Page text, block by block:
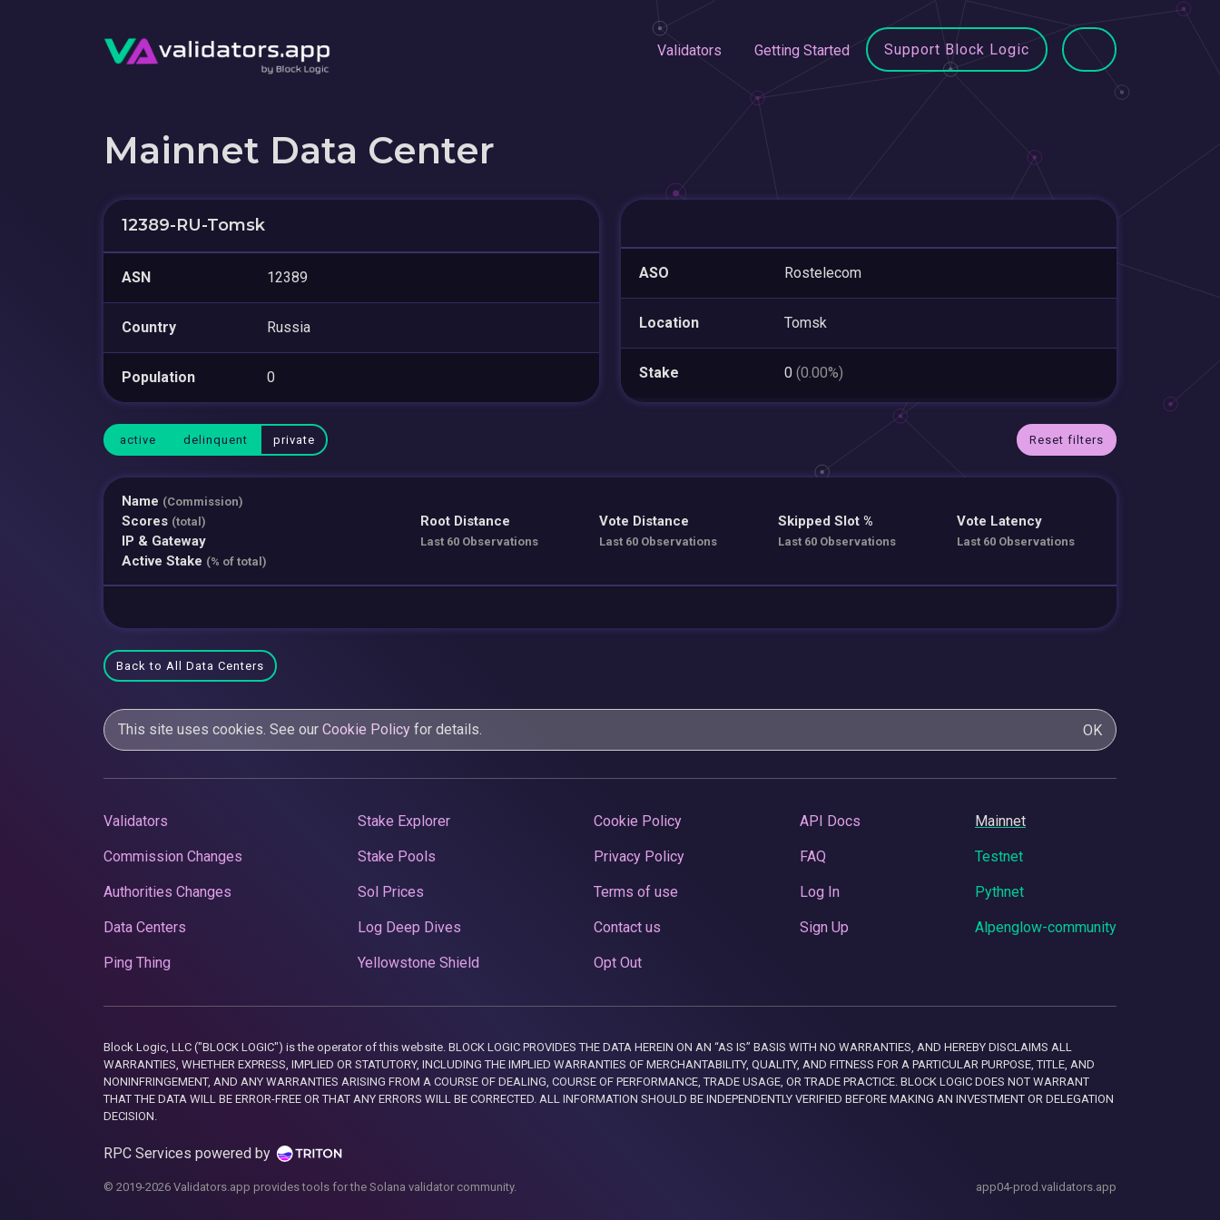
Validators Getting Started Support Block Logic
Mainnet Data Center
12389-RU-Tomsk
ASN 12389
Country Russia
Population 0
ASO Rostelecom
Location Tomsk
Stake 0 (0.00%)
active delinquent private Reset filters
Name (Commission)
Scores (total)
IP & Gateway
Active Stake (% of total)
Root Distance
Last 60 Observations
Vote Distance
Last 60 Observations
Skipped Slot %
Last 60 Observations
Vote Latency
Last 60 Observations
Back to All Data Centers
This site uses cookies. See our Cookie Policy for details. OK
Validators
Commission Changes
Authorities Changes
Data Centers
Ping Thing
Stake Explorer
Stake Pools
Sol Prices
Log Deep Dives
Yellowstone Shield
Cookie Policy
Privacy Policy
Terms of use
Contact us
Opt Out
API Docs
FAQ
Log In
Sign Up
Mainnet
Testnet
Pythnet
Alpenglow-community
Block Logic, LLC ("BLOCK LOGIC") is the operator of this website. BLOCK LOGIC PROVIDES THE DATA HEREIN ON AN “AS IS” BASIS WITH NO WARRANTIES, AND HEREBY DISCLAIMS ALL
WARRANTIES, WHETHER EXPRESS, IMPLIED OR STATUTORY, INCLUDING THE IMPLIED WARRANTIES OF MERCHANTABILITY, QUALITY, AND FITNESS FOR A PARTICULAR PURPOSE, TITLE, AND
NONINFRINGEMENT, AND ANY WARRANTIES ARISING FROM A COURSE OF DEALING, COURSE OF PERFORMANCE, TRADE USAGE, OR TRADE PRACTICE. BLOCK LOGIC DOES NOT WARRANT
THAT THE DATA WILL BE ERROR-FREE OR THAT ANY ERRORS WILL BE CORRECTED. ALL INFORMATION SHOULD BE INDEPENDENTLY VERIFIED BEFORE MAKING AN INVESTMENT OR DELEGATION
DECISION.
RPC Services powered by
© 2019-2026 Validators.app provides tools for the Solana validator community. app04-prod.validators.app